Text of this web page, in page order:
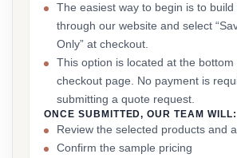
The easiest way to begin is to
through our website and select
Only” at checkout.
This option is located at the bottom
checkout page. No payment is
submitting a quote request.
ONCE SUBMITTED, OUR TEAM WILL:
Review the selected products and
Confirm the sample pricing